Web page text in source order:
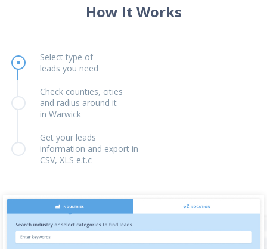
How It Works
Select type of
leads you need
Check counties, cities
and radius around it
in Warwick
Get your leads
information and export in
CSV, XLS e.t.c